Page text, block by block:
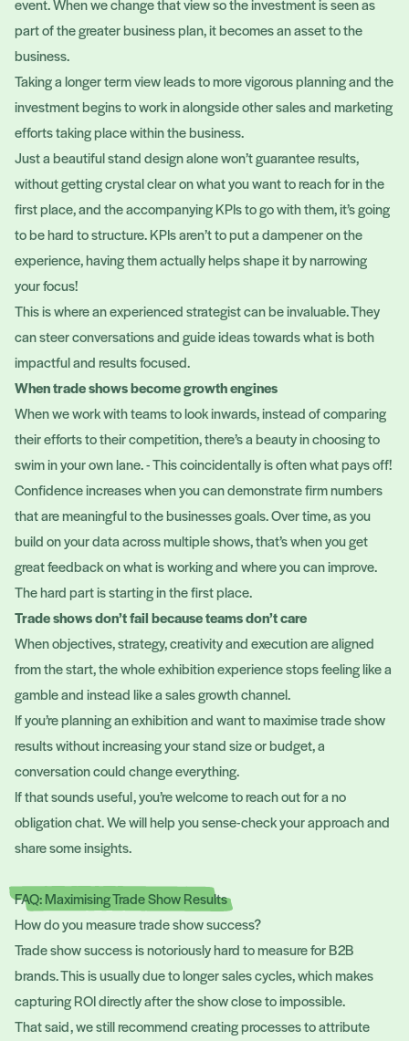
event. When we change that view so the investment is seen as
part of the greater business plan, it becomes an asset to the
business.
Taking a longer term view leads to more vigorous planning and the
investment begins to work in alongside other sales and marketing
efforts taking place within the business.
Just a beautiful stand design alone won’t guarantee results,
without getting crystal clear on what you want to reach for in the
first place, and the accompanying KPIs to go with them, it’s going
to be hard to structure. KPIs aren’t to put a dampener on the
experience, having them actually helps shape it by narrowing
your focus!
This is where an experienced strategist can be invaluable. They
can steer conversations and guide ideas towards what is both
impactful and results focused.
When trade shows become growth engines
When we work with teams to look inwards, instead of comparing
their efforts to their competition, there’s a beauty in choosing to
swim in your own lane. - This coincidentally is often what pays off!
Confidence increases when you can demonstrate firm numbers
that are meaningful to the businesses goals. Over time, as you
build on your data across multiple shows, that’s when you get
great feedback on what is working and where you can improve.
The hard part is starting in the first place.
Trade shows don’t fail because teams don’t care
When objectives, strategy, creativity and execution are aligned
from the start, the whole exhibition experience stops feeling like a
gamble and instead like a sales growth channel.
If you’re planning an exhibition and want to maximise trade show
results without increasing your stand size or budget, a
conversation could change everything.
If that sounds useful, you’re welcome to reach out for a no
obligation chat. We will help you sense-check your approach and
share some insights.
FAQ: Maximising Trade Show Results
How do you measure trade show success?
Trade show success is notoriously hard to measure for B2B
brands. This is usually due to longer sales cycles, which makes
capturing ROI directly after the show close to impossible.
That said, we still recommend creating processes to attribute